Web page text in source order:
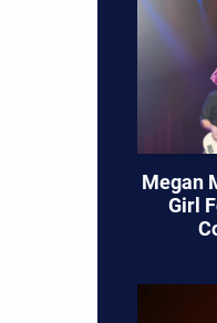
Megan
Girl